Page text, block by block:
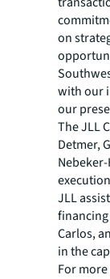
on
with our
our
The JLL
Detmer,
JLL
financing
Carlos,
in the
For